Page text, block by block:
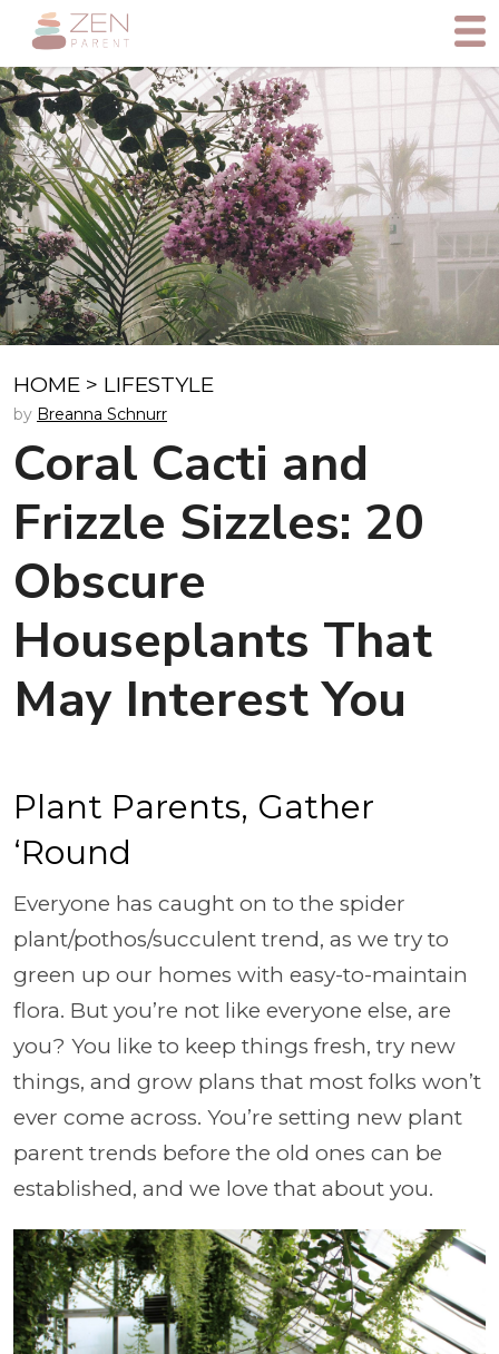
HOME > LIFESTYLE
by Breanna Schnurr
Coral Cacti and
Frizzle Sizzles: 20
Obscure
Houseplants That
May Interest You
Plant Parents, Gather
‘Round
Everyone has caught on to the spider
plant/pothos/succulent trend, as we try to
green up our homes with easy-to-maintain
flora. But you’re not like everyone else, are
you? You like to keep things fresh, try new
things, and grow plans that most folks won’t
ever come across. You’re setting new plant
parent trends before the old ones can be
established, and we love that about you.